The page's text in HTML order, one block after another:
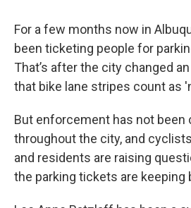
For a few months now in
been ticketing people for
That’s after the city changed
that bike lane stripes count as
But enforcement has not
throughout the city, and
and residents are raising
the parking tickets are keeping